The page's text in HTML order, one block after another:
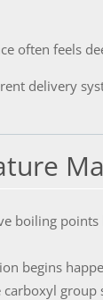
often feels
delivery
boiling points
begins
group